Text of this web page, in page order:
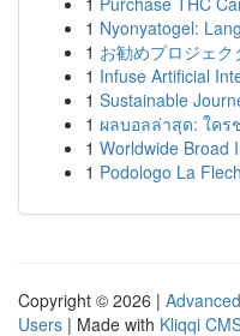
1 Nyonyatogel:
1 お勧めプロジェク
1 Infuse Artificial
1 Sustainable
1 ผลบอลล่าสุด: ใคร
1 Worldwide Broad
1 Podologo La
Copyright © 2026 |
Users | Made with Kliqqi